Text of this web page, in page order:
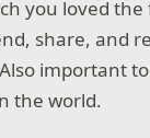
you loved
share, and
important
the world.